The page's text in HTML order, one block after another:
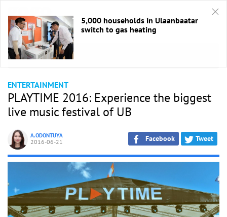
HOME / Entertaiment
ENTERTAINMENT
PLAYTIME 2016: Experience the biggest
live music festival of UB
A.ODONTUYA
2016-06-21 Facebook Tweet
5,000 households in Ulaanbaatar
switch to gas heating